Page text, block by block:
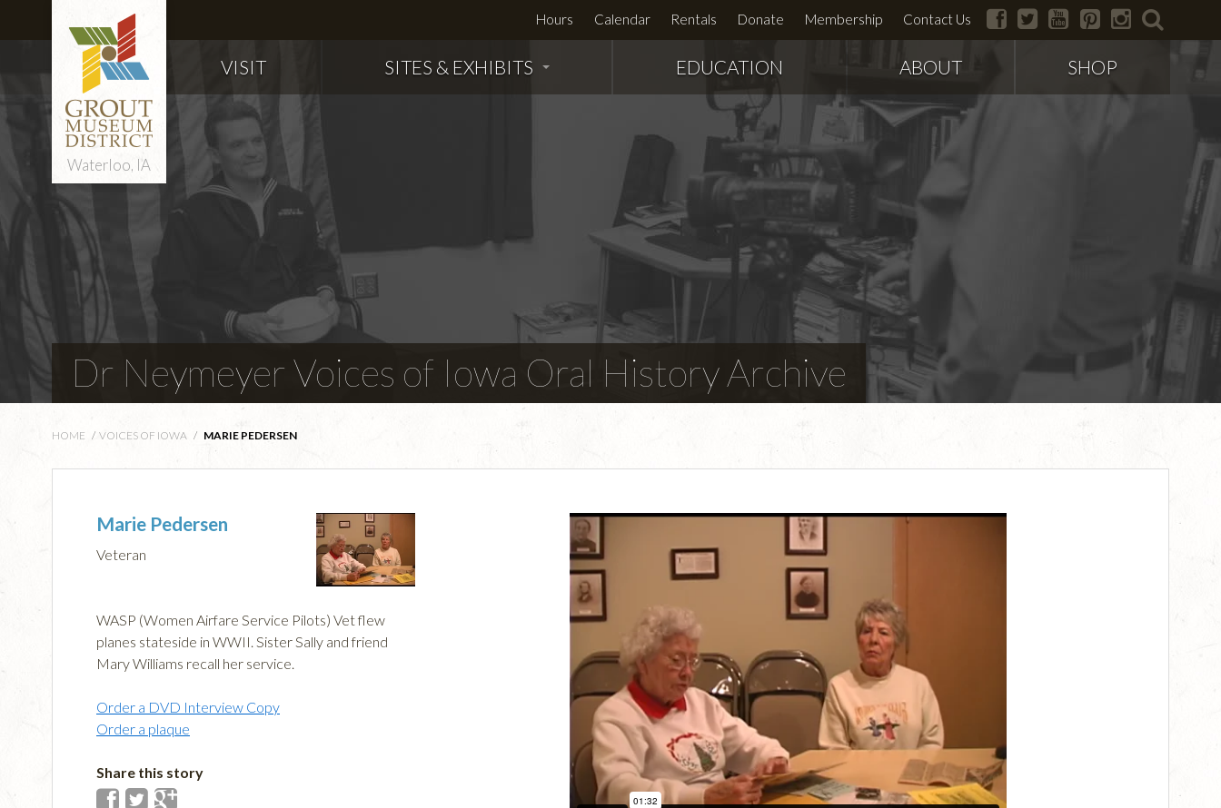
Waterloo, IA
Hours Calendar Rentals Donate Membership Contact Us facebook
twitter youtubepinterestinstagram
VISIT SITES & EXHIBITS EDUCATION ABOUT SHOP
Dr Neymeyer Voices of Iowa Oral History Archive
HOME / VOICES OF IOWA / MARIE PEDERSEN
Marie Pedersen
Veteran
WASP (Women Airfare Service Pilots) Vet flew
planes stateside in WWII. Sister Sally and friend
Mary Williams recall her service.
Order a DVD Interview Copy
Order a plaque
Share this story